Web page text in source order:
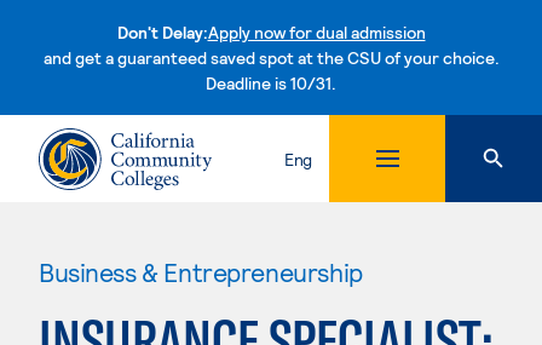
Don't Delay:Apply now for dual admission
and get a guaranteed saved spot at the CSU of your choice.
Deadline is 10/31.Skip to content
Eng
Business & Entrepreneurship